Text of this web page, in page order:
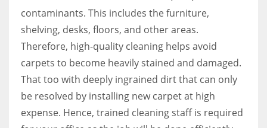
contaminants. This includes the furniture,
shelving, desks, floors, and other areas.
Therefore, high-quality cleaning helps avoid
carpets to become heavily stained and damaged.
That too with deeply ingrained dirt that can only
be resolved by installing new carpet at high
expense. Hence, trained cleaning staff is required